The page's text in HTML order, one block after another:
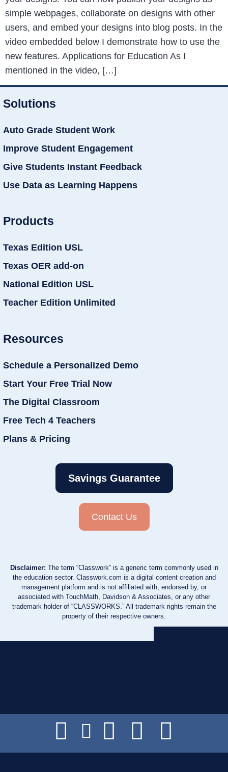
simple webpages, collaborate on designs with other
users, and embed your designs into blog posts. In the
video embedded below I demonstrate how to use the
new features. Applications for Education As I
mentioned in the video, […]
Solutions
Auto Grade Student Work
Improve Student Engagement
Give Students Instant Feedback
Use Data as Learning Happens
Products
Texas Edition USL
Texas OER add-on
National Edition USL
Teacher Edition Unlimited
Resources
Schedule a Personalized Demo
Start Your Free Trial Now
The Digital Classroom
Free Tech 4 Teachers
Plans & Pricing
Savings Guarantee
Contact Us
Disclaimer: The term “Classwork” is a generic term commonly used in
the education sector. Classwork.com is a digital content creation and
management platform and is not affiliated with, endorsed by, or
associated with TouchMath, Davidson & Associates, or any other
trademark holder of “CLASSWORKS.” All trademark rights remain the
property of their respective owners.